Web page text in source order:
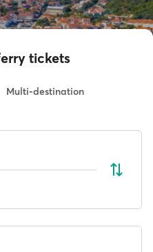
tickets
Multi-destination